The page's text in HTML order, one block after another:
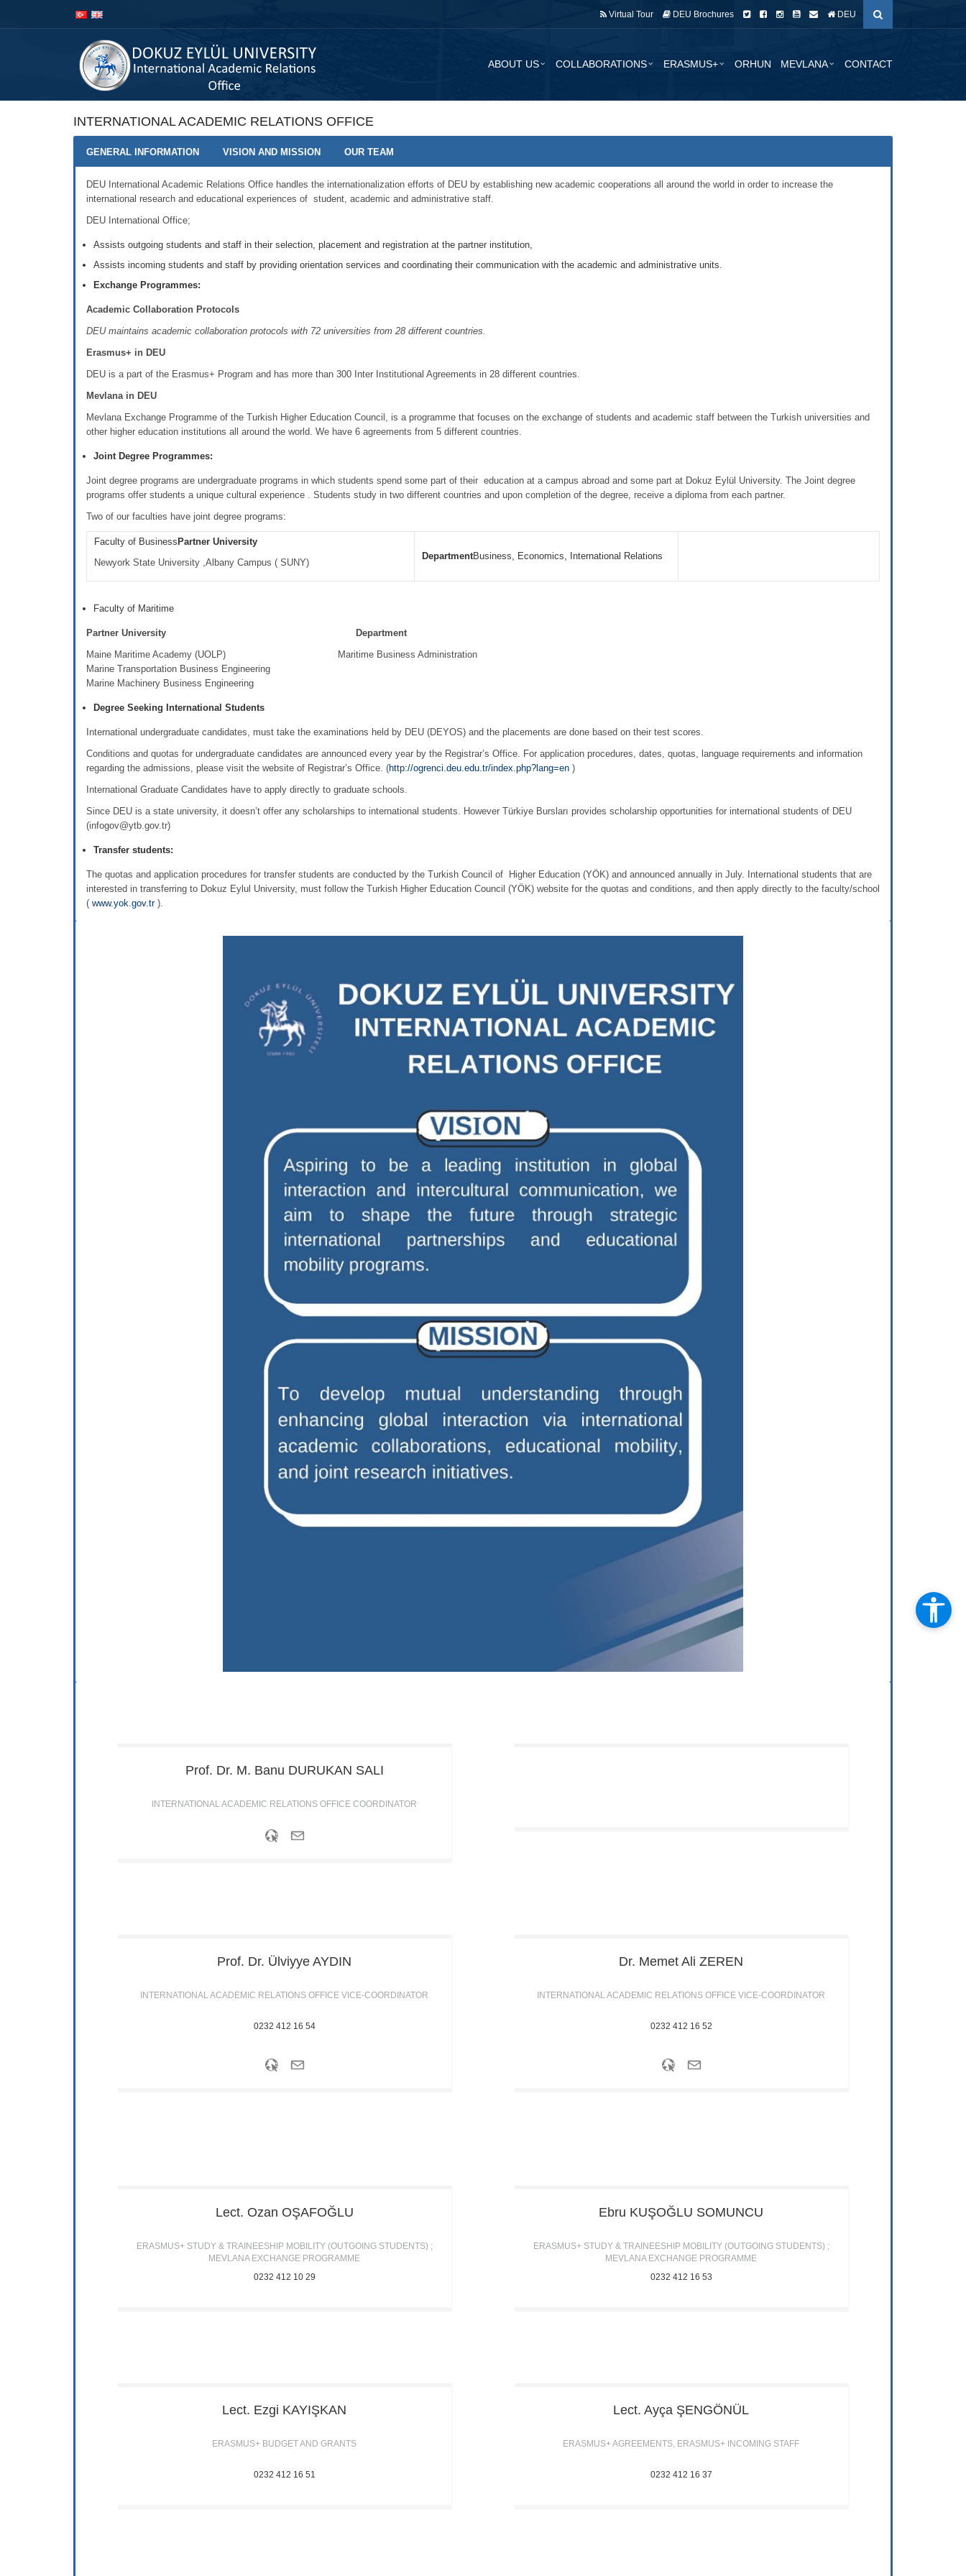
Virtual Tour DEU Brochures DEU
ABOUT US COLLABORATIONS ERASMUS+ ORHUN MEVLANA CONTACT
INTERNATIONAL ACADEMIC RELATIONS OFFICE
GENERAL INFORMATION VISION AND MISSION OUR TEAM
DEU International Academic Relations Office handles the internationalization efforts of DEU by establishing new academic cooperations all around the world in order to increase the
international research and educational experiences of student, academic and administrative staff.
DEU International Office;
Assists outgoing students and staff in their selection, placement and registration at the partner institution,
Assists incoming students and staff by providing orientation services and coordinating their communication with the academic and administrative units.
Exchange Programmes:
Academic Collaboration Protocols
DEU maintains academic collaboration protocols with 72 universities from 28 different countries.
Erasmus+ in DEU
DEU is a part of the Erasmus+ Program and has more than 300 Inter Institutional Agreements in 28 different countries.
Mevlana in DEU
Mevlana Exchange Programme of the Turkish Higher Education Council, is a programme that focuses on the exchange of students and academic staff between the Turkish universities and
other higher education institutions all around the world. We have 6 agreements from 5 different countries.
Joint Degree Programmes:
Joint degree programs are undergraduate programs in which students spend some part of their education at a campus abroad and some part at Dokuz Eylül University. The Joint degree
programs offer students a unique cultural experience . Students study in two different countries and upon completion of the degree, receive a diploma from each partner.
Two of our faculties have joint degree programs:
Faculty of Business Partner University
Newyork State University ,Albany Campus ( SUNY)
DepartmentBusiness, Economics, International Relations
Faculty of Maritime
Partner University
Department
Maine Maritime Academy (UOLP) Maritime Business Administration
Marine Transportation Business Engineering
Marine Machinery Business Engineering
Degree Seeking International Students
International undergraduate candidates, must take the examinations held by DEU (DEYOS) and the placements are done based on their test scores.
Conditions and quotas for undergraduate candidates are announced every year by the Registrar’s Office. For application procedures, dates, quotas, language requirements and information
regarding the admissions, please visit the website of Registrar’s Office. (http://ogrenci.deu.edu.tr/index.php?lang=en )
International Graduate Candidates have to apply directly to graduate schools.
Since DEU is a state university, it doesn’t offer any scholarships to international students. However Türkiye Bursları provides scholarship opportunities for international students of DEU
(infogov@ytb.gov.tr)
Transfer students:
The quotas and application procedures for transfer students are conducted by the Turkish Council of Higher Education (YÖK) and announced annually in July. International students that are
interested in transferring to Dokuz Eylul University, must follow the Turkish Higher Education Council (YÖK) website for the quotas and conditions, and then apply directly to the faculty/school
( www.yok.gov.tr ).
Prof. Dr. M. Banu DURUKAN SALI
INTERNATIONAL ACADEMIC RELATIONS OFFICE COORDINATOR
Prof. Dr. Ülviyye AYDIN
INTERNATIONAL ACADEMIC RELATIONS OFFICE VICE-COORDINATOR
0232 412 16 54
Dr. Memet Ali ZEREN
INTERNATIONAL ACADEMIC RELATIONS OFFICE VICE-COORDINATOR
0232 412 16 52
Lect. Ozan OŞAFOĞLU
ERASMUS+ STUDY & TRAINEESHIP MOBILITY (OUTGOING STUDENTS) ;
MEVLANA EXCHANGE PROGRAMME
0232 412 10 29
Ebru KUŞOĞLU SOMUNCU
ERASMUS+ STUDY & TRAINEESHIP MOBILITY (OUTGOING STUDENTS) ;
MEVLANA EXCHANGE PROGRAMME
0232 412 16 53
Lect. Ezgi KAYIŞKAN
ERASMUS+ BUDGET AND GRANTS
0232 412 16 51
Lect. Ayça ŞENGÖNÜL
ERASMUS+ AGREEMENTS, ERASMUS+ INCOMING STAFF
0232 412 16 37